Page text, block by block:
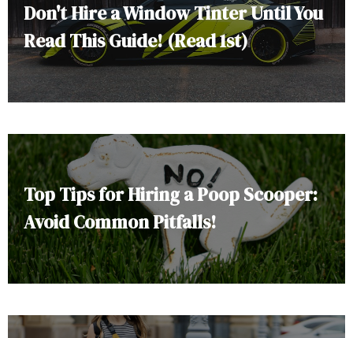
Don't Hire a Window Tinter Until You
Read This Guide! (Read 1st)
Top Tips for Hiring a Poop Scooper:
Avoid Common Pitfalls!